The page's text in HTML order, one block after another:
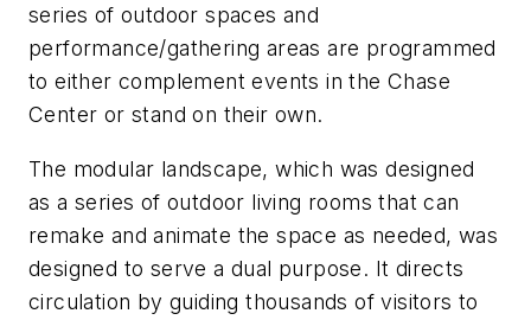
series of outdoor spaces and
performance/gathering areas are programmed
to either complement events in the Chase
Center or stand on their own.
The modular landscape, which was designed
as a series of outdoor living rooms that can
remake and animate the space as needed, was
designed to serve a dual purpose. It directs
circulation by guiding thousands of visitors to